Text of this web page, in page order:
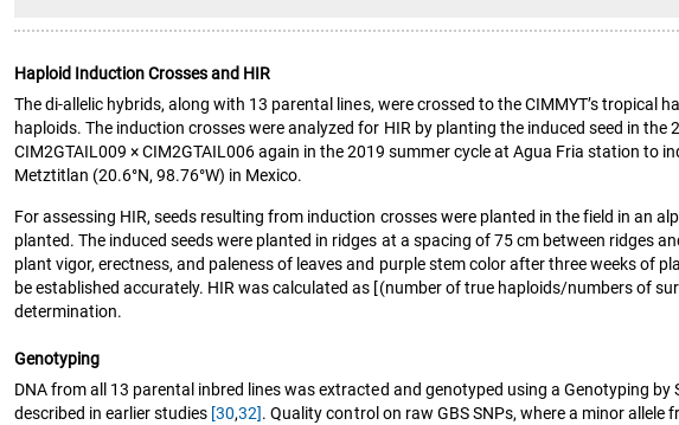
Haploid Induction Crosses and HIR
The di-allelic hybrids, along with 13 parental lines, were crossed to the CIMMYT’s tropical
haploids. The induction crosses were analyzed for HIR by planting the induced seed in
CIM2GTAIL009 × CIM2GTAIL006 again in the 2019 summer cycle at Agua Fria station to
Metztitlan (20.6°N, 98.76°W) in Mexico.
For assessing HIR, seeds resulting from induction crosses were planted in the field in an
planted. The induced seeds were planted in ridges at a spacing of 75 cm between ridges
plant vigor, erectness, and paleness of leaves and purple stem color after three weeks of
be established accurately. HIR was calculated as [(number of true haploids/numbers of
determination.
Genotyping
DNA from all 13 parental inbred lines was extracted and genotyped using a Genotyping
described in earlier studies [30,32]. Quality control on raw GBS SNPs, where a minor allele